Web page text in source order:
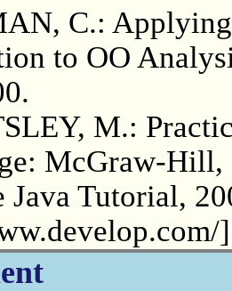
C.:
to OO
M.:
McGraw-Hill,
Java Tutorial,
]